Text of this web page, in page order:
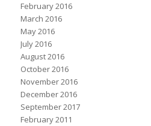
February 2016
March 2016
May 2016
July 2016
August 2016
October 2016
November 2016
December 2016
September 2017
February 2011